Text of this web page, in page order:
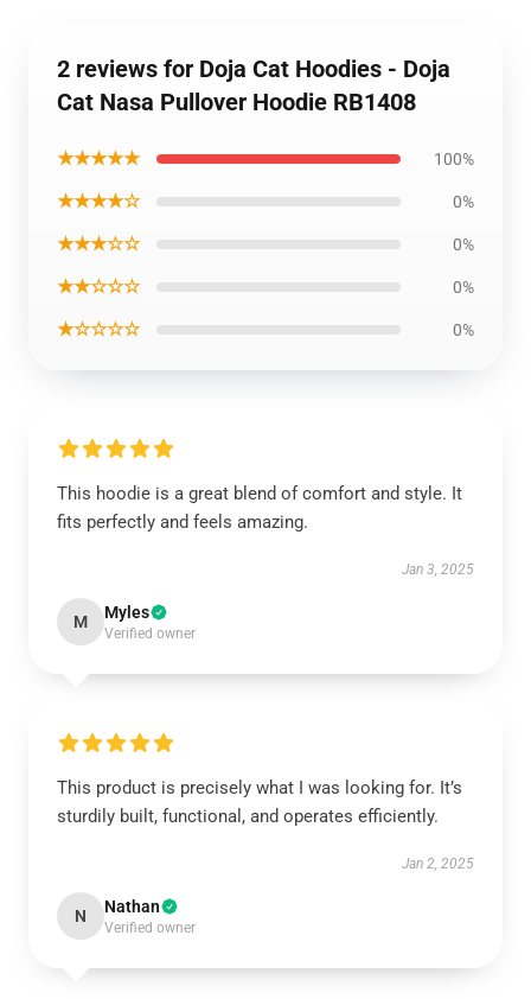
2 reviews for Doja Cat Hoodies - Doja
Cat Nasa Pullover Hoodie RB1408
★★★★★ 100%
★★★★☆ 0%
★★★☆☆ 0%
★★☆☆☆ 0%
★☆☆☆☆ 0%
This hoodie is a great blend of comfort and style. It
fits perfectly and feels amazing.
Jan 3, 2025
M Myles
Verified owner
This product is precisely what I was looking for. It’s
sturdily built, functional, and operates efficiently.
Jan 2, 2025
N Nathan
Verified owner